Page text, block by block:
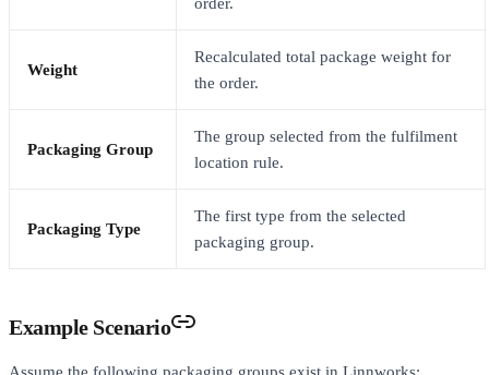
Weight
Recalculated total package weight for
the order.
Packaging Group
The group selected from the fulfilment
location rule.
Packaging Type
The first type from the selected
packaging group.
Example Scenario